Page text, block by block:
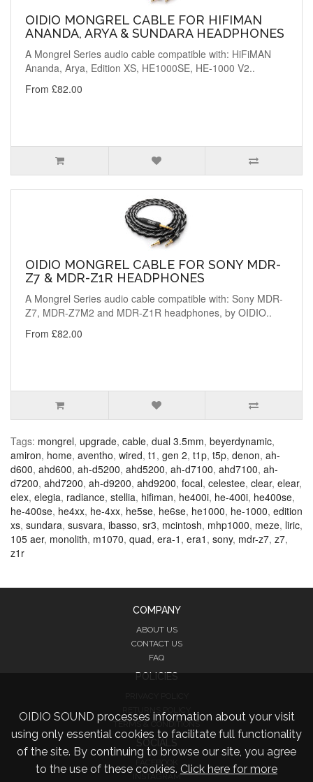
OIDIO MONGREL CABLE FOR HIFIMAN
ANANDA, ARYA & SUNDARA HEADPHONES
A Mongrel Series audio cable compatible with: HiFiMAN
Ananda, Arya, Edition XS, HE1000SE, HE-1000 V2..
From £82.00
OIDIO MONGREL CABLE FOR SONY MDR-
Z7 & MDR-Z1R HEADPHONES
A Mongrel Series audio cable compatible with: Sony MDR-
Z7, MDR-Z7M2 and MDR-Z1R headphones, by OIDIO..
From £82.00
Tags: mongrel, upgrade, cable, dual 3.5mm, beyerdynamic,
amiron, home, aventho, wired, t1 , gen 2, t1p, t5p, denon, ah-
d600, ahd600, ah-d5200, ahd5200, ah-d7100, ahd7100, ah-
d7200, ahd7200, ah-d9200, ahd9200, focal, celestee, clear, elear,
elex, elegia, radiance, stellia, hifiman, he400i, he-400i, he400se,
he-400se, he4xx, he-4xx, he5se, he6se, he1000, he-1000, edition
xs, sundara, susvara, ibasso, sr3, mcintosh, mhp1000, meze, liric,
105 aer, monolith, m1070, quad, era-1 , era1 , sony, mdr-z7, z7,
z1r
OIDIO SOUND processes information about your visit
using only essential cookies to facilitate full functionality
of the site. By continuing to browse our site, you agree
to the use of these cookies. Click here for more
COMPANY
ABOUT US
CONTACT US
FAQ
POLICIES
RETURNS POLICY
FACEBOOK
INSTAGRAM